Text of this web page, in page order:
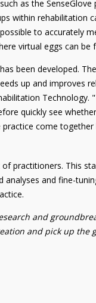
as the
within rehabilitation
to accurately
virtual eggs can be
been developed.
up and improves
Technology.
quickly see
come together
practitioners. This
and fine-
and
and pick up the